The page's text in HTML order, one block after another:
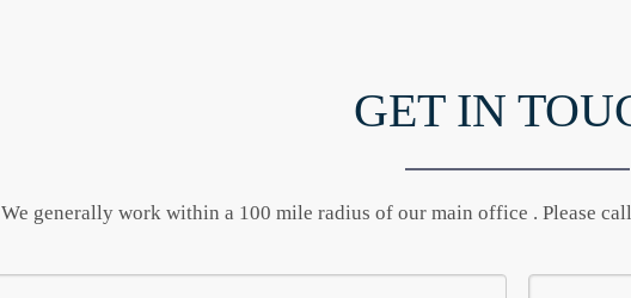
GET IN
We generally work within a 100 mile radius of our main office . Please